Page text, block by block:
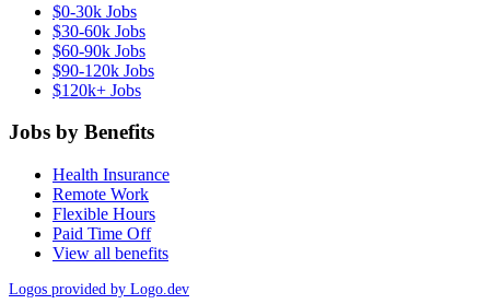
$0-30k Jobs
$30-60k Jobs
$60-90k Jobs
$90-120k Jobs
$120k+ Jobs
Jobs by Benefits
Health Insurance
Remote Work
Flexible Hours
Paid Time Off
View all benefits
Logos provided by Logo.dev